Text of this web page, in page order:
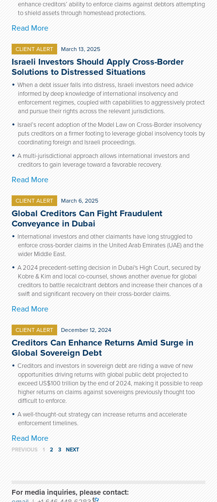
enhance creditors’ ability to enforce claims against debtors attempting
to shield assets through homestead protections.
Read More
CLIENT ALERT March 13, 2025
Israeli Investors Should Apply Cross-Border
Solutions to Distressed Situations
When a debt issuer falls into distress, Israeli investors need advice
informed by deep knowledge of international insolvency and
enforcement regimes, coupled with capabilities to aggressively protect
and pursue their rights across the relevant jurisdictions.
Israel’s recent adoption of the Model Law on Cross-Border insolvency
puts creditors on a firmer footing to leverage global insolvency tools by
coordinating foreign and Israeli proceedings.
A multi-jurisdictional approach allows international investors and
creditors to gain leverage toward a favorable recovery.
Read More
CLIENT ALERT March 6, 2025
Global Creditors Can Fight Fraudulent
Conveyance in Dubai
International investors and other claimants have long struggled to
enforce cross-border claims in the United Arab Emirates (UAE) and the
wider Middle East.
A 2024 precedent-setting decision in Dubai's High Court, secured by
Kobre & Kim and local co-counsel, shows another avenue for global
creditors to battle recalcitrant debtors and increase their chances of a
swift and significant recovery on their cross-border claims.
Read More
CLIENT ALERT December 12, 2024
Creditors Can Enhance Returns Amid Surge in
Global Sovereign Debt
Creditors and investors in sovereign debt are riding a wave of new
opportunities driving returns with global public debt projected to
exceed US$100 trillion by the end of 2024, making it possible to reap
higher returns on claims against sovereigns previously thought too
difficult to enforce.
A well-thought-out strategy can increase returns and accelerate
enforcement timelines.
Read More
PREVIOUS 1 2 3 NEXT
For media inquiries, please contact: